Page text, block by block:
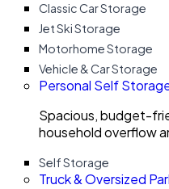
Classic Car Storage
Jet Ski Storage
Motorhome Storage
Vehicle & Car Storage
Personal Self
Spacious, budget-
household overflow
Self Storage
Truck & Oversized